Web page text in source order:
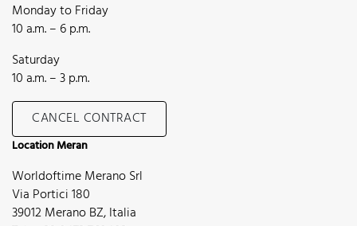
Monday to Friday
10 a.m. – 6 p.m.
Saturday
10 a.m. – 3 p.m.
CANCEL CONTRACT
Location Meran
Worldoftime Merano Srl
Via Portici 180
39012 Merano BZ, Italia